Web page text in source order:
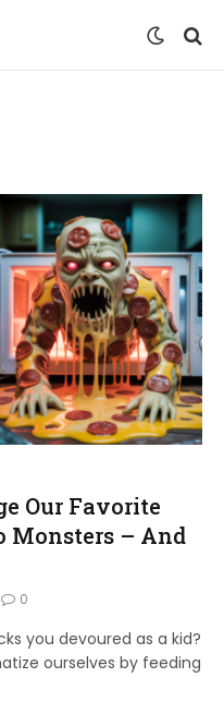
Our Favorite
Monsters – And
0
you devoured as a kid?
ourselves by feeding